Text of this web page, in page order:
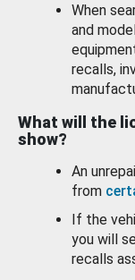
When
and
recalls,
What will the
show?
An
from
If the
you will
recalls